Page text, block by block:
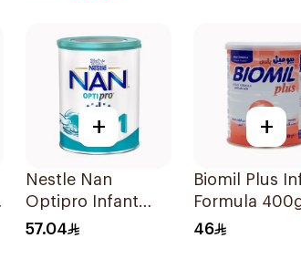
+
Nestle Nan
Optipro Infant
Milk Formula
57.04
+
Biomil Plus
Formula
46